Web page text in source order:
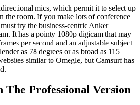
mics, which permit it to select up
the room. If you make lots of conference
try the business-centric Anker
It has a pointy 1080p digicam that may
per second and an adjustable subject
as 78 degrees or as broad as 115
similar to Omegle, but Camsurf has
Professional Version